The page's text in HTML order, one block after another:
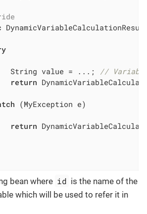
String value = ...;
//
return
(MyException e)
return
bean where id is the name of the
which will be used to refer it in